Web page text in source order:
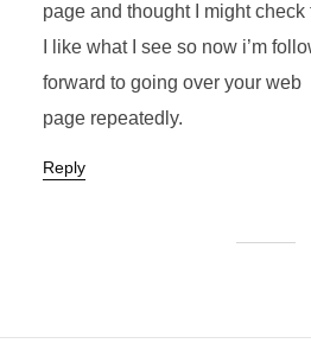
page and thought I might check
I like what I see so now i’m
forward to going over your web
page repeatedly.
Reply